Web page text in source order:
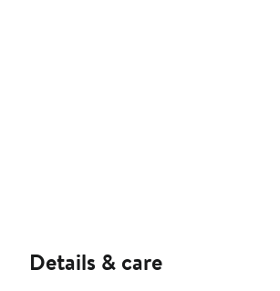
Details & care